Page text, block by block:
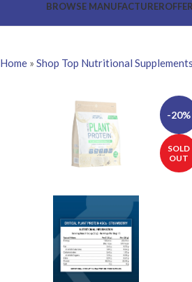
BROWSE MANUFACTURER
Home » Shop Top Nutritional
-20%
SOLD
OUT